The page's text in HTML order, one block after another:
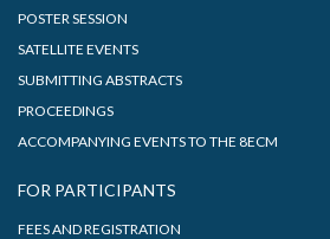
POSTER SESSION
SATELLITE EVENTS
SUBMITTING ABSTRACTS
PROCEEDINGS
ACCOMPANYING EVENTS TO THE 8ECM
FOR PARTICIPANTS
FEES AND REGISTRATION